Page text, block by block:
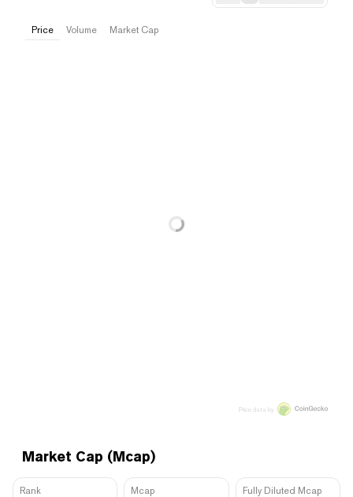
Market Cap (Mcap)
Rank Mcap Fully Diluted Mcap
Price Volume Market Cap
Price data by